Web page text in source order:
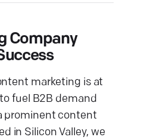
Company
marketing is at
fuel B2B demand
prominent content
in Silicon Valley, we